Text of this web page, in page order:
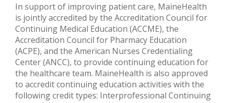
In support of improving patient care, MaineHealth
is jointly accredited by the Accreditation Council for
Continuing Medical Education (ACCME), the
Accreditation Council for Pharmacy Education
(ACPE), and the American Nurses Credentialing
Center (ANCC), to provide continuing education for
the healthcare team. MaineHealth is also approved
to accredit continuing education activities with the
following credit types: Interprofessional Continuing